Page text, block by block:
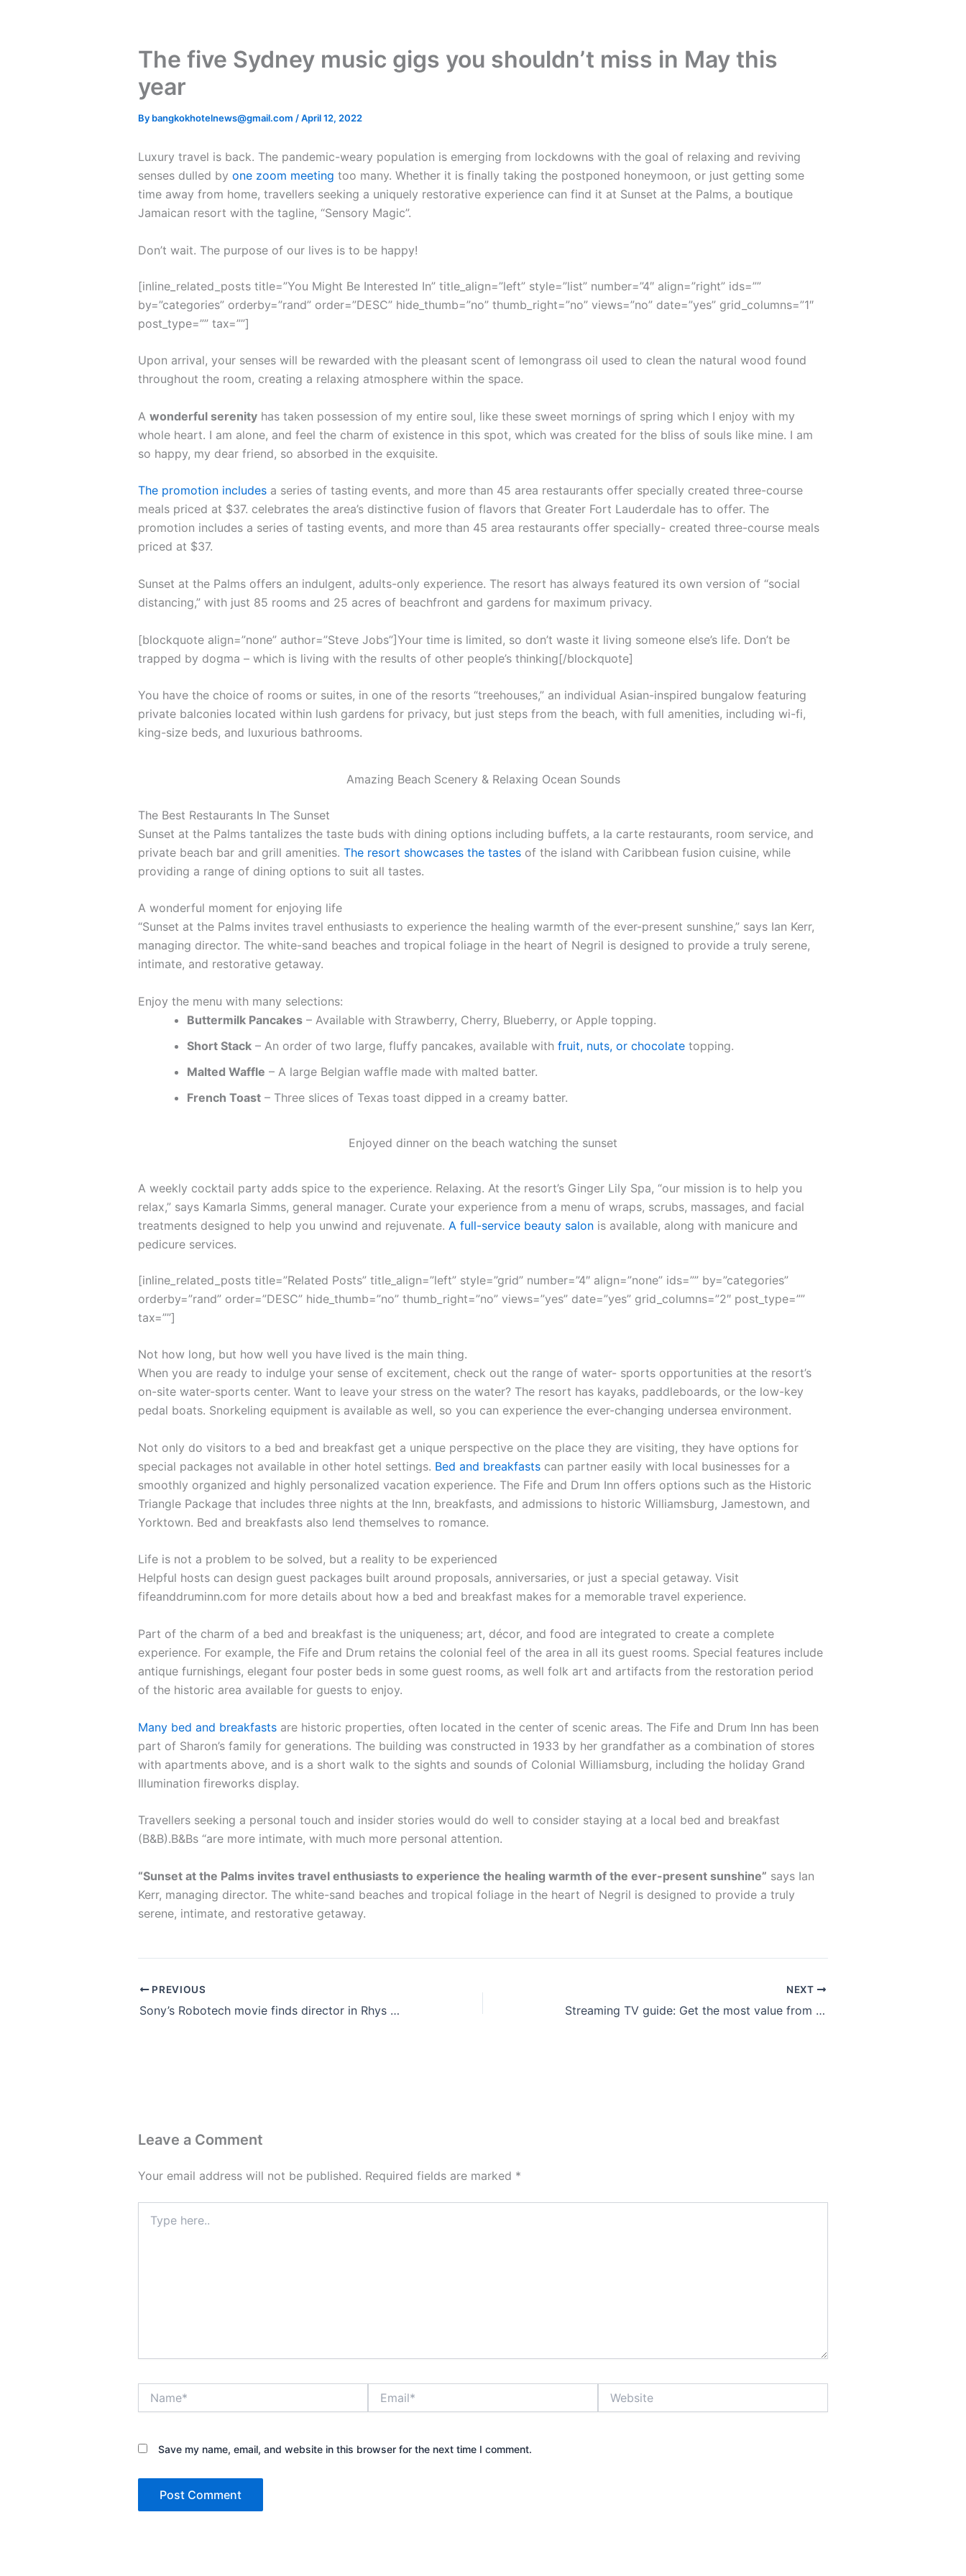
The five Sydney music gigs you shouldn’t miss in May this
year
By bangkokhotelnews@gmail.com /April 12, 2022
Luxury travel is back. The pandemic-weary population is emerging from lockdowns with the goal of relaxing and reviving
senses dulled by one zoom meeting too many. Whether it is finally taking the postponed honeymoon, or just getting some
time away from home, travellers seeking a uniquely restorative experience can find it at Sunset at the Palms, a boutique
Jamaican resort with the tagline, “Sensory Magic”.
Don’t wait. The purpose of our lives is to be happy!
[inline_related_posts title=”You Might Be Interested In” title_align=”left” style=”list” number=”4″ align=”right” ids=””
by=”categories” orderby=”rand” order=”DESC” hide_thumb=”no” thumb_right=”no” views=”no” date=”yes” grid_columns=”1″
post_type=”” tax=””]
Upon arrival, your senses will be rewarded with the pleasant scent of lemongrass oil used to clean the natural wood found
throughout the room, creating a relaxing atmosphere within the space.
A wonderful serenity has taken possession of my entire soul, like these sweet mornings of spring which I enjoy with my
whole heart. I am alone, and feel the charm of existence in this spot, which was created for the bliss of souls like mine. I am
so happy, my dear friend, so absorbed in the exquisite.
The promotion includes a series of tasting events, and more than 45 area restaurants offer specially created three-course
meals priced at $37. celebrates the area’s distinctive fusion of flavors that Greater Fort Lauderdale has to offer. The
promotion includes a series of tasting events, and more than 45 area restaurants offer specially- created three-course meals
priced at $37.
Sunset at the Palms offers an indulgent, adults-only experience. The resort has always featured its own version of “social
distancing,” with just 85 rooms and 25 acres of beachfront and gardens for maximum privacy.
[blockquote align=”none” author=”Steve Jobs”]Your time is limited, so don’t waste it living someone else’s life. Don’t be
trapped by dogma – which is living with the results of other people’s thinking[/blockquote]
You have the choice of rooms or suites, in one of the resorts “treehouses,” an individual Asian-inspired bungalow featuring
private balconies located within lush gardens for privacy, but just steps from the beach, with full amenities, including wi-fi,
king-size beds, and luxurious bathrooms.
Amazing Beach Scenery & Relaxing Ocean Sounds
The Best Restaurants In The Sunset
Sunset at the Palms tantalizes the taste buds with dining options including buffets, a la carte restaurants, room service, and
private beach bar and grill amenities. The resort showcases the tastes of the island with Caribbean fusion cuisine, while
providing a range of dining options to suit all tastes.
A wonderful moment for enjoying life
“Sunset at the Palms invites travel enthusiasts to experience the healing warmth of the ever-present sunshine,” says Ian Kerr,
managing director. The white-sand beaches and tropical foliage in the heart of Negril is designed to provide a truly serene,
intimate, and restorative getaway.
Enjoy the menu with many selections:
Buttermilk Pancakes – Available with Strawberry, Cherry, Blueberry, or Apple topping.
Short Stack – An order of two large, fluffy pancakes, available with fruit, nuts, or chocolate topping.
Malted Waffle – A large Belgian waffle made with malted batter.
French Toast – Three slices of Texas toast dipped in a creamy batter.
Enjoyed dinner on the beach watching the sunset
A weekly cocktail party adds spice to the experience. Relaxing. At the resort’s Ginger Lily Spa, “our mission is to help you
relax,” says Kamarla Simms, general manager. Curate your experience from a menu of wraps, scrubs, massages, and facial
treatments designed to help you unwind and rejuvenate. A full-service beauty salon is available, along with manicure and
pedicure services.
[inline_related_posts title=”Related Posts” title_align=”left” style=”grid” number=”4″ align=”none” ids=”” by=”categories”
orderby=”rand” order=”DESC” hide_thumb=”no” thumb_right=”no” views=”yes” date=”yes” grid_columns=”2″ post_type=””
tax=””]
Not how long, but how well you have lived is the main thing.
When you are ready to indulge your sense of excitement, check out the range of water- sports opportunities at the resort’s
on-site water-sports center. Want to leave your stress on the water? The resort has kayaks, paddleboards, or the low-key
pedal boats. Snorkeling equipment is available as well, so you can experience the ever-changing undersea environment.
Not only do visitors to a bed and breakfast get a unique perspective on the place they are visiting, they have options for
special packages not available in other hotel settings. Bed and breakfasts can partner easily with local businesses for a
smoothly organized and highly personalized vacation experience. The Fife and Drum Inn offers options such as the Historic
Triangle Package that includes three nights at the Inn, breakfasts, and admissions to historic Williamsburg, Jamestown, and
Yorktown. Bed and breakfasts also lend themselves to romance.
Life is not a problem to be solved, but a reality to be experienced
Helpful hosts can design guest packages built around proposals, anniversaries, or just a special getaway. Visit
fifeanddruminn.com for more details about how a bed and breakfast makes for a memorable travel experience.
Part of the charm of a bed and breakfast is the uniqueness; art, décor, and food are integrated to create a complete
experience. For example, the Fife and Drum retains the colonial feel of the area in all its guest rooms. Special features include
antique furnishings, elegant four poster beds in some guest rooms, as well folk art and artifacts from the restoration period
of the historic area available for guests to enjoy.
Many bed and breakfasts are historic properties, often located in the center of scenic areas. The Fife and Drum Inn has been
part of Sharon’s family for generations. The building was constructed in 1933 by her grandfather as a combination of stores
with apartments above, and is a short walk to the sights and sounds of Colonial Williamsburg, including the holiday Grand
Illumination fireworks display.
Travellers seeking a personal touch and insider stories would do well to consider staying at a local bed and breakfast
(B&B).B&Bs “are more intimate, with much more personal attention.
“Sunset at the Palms invites travel enthusiasts to experience the healing warmth of the ever-present sunshine” says Ian
Kerr, managing director. The white-sand beaches and tropical foliage in the heart of Negril is designed to provide a truly
serene, intimate, and restorative getaway.
PREVIOUS
Sony’s Robotech movie finds director in Rhys Thomas of Marvel’s Hawkeye
NEXT
Streaming TV guide: Get the most value from Netflix, Hulu, Disney+ and other subscriptions
Leave a Comment
Your email address will not be published. Required fields are marked *
here..
Save my name, email, and website in this browser for the next time I comment.